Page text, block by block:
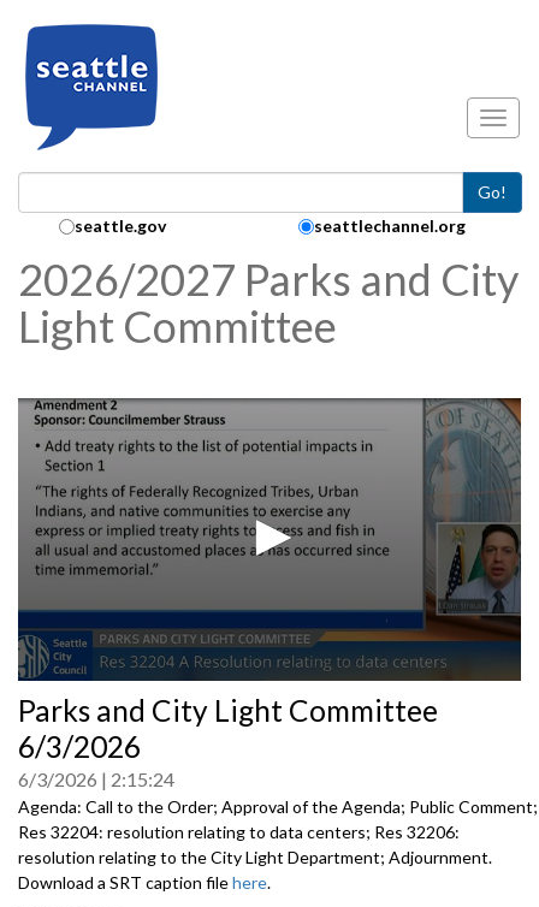
Go!
Search Collection:
seattle.gov seattlechannel.org
2026/2027 Parks and City
Light Committee
seconds
of
0
seconds
Parks and City Light Committee
6/3/2026
6/3/2026 2:15:24
Agenda: Call to the Order; Approval of the Agenda; Public Comment;
Res 32204: resolution relating to data centers; Res 32206:
resolution relating to the City Light Department; Adjournment.
Download a SRT caption filehere.